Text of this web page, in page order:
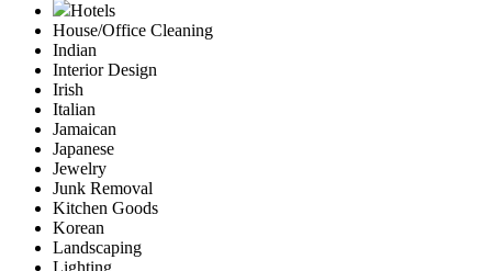
Hotels
House/Office Cleaning
Indian
Interior Design
Irish
Italian
Jamaican
Japanese
Jewelry
Junk Removal
Kitchen Goods
Korean
Landscaping
Lighting